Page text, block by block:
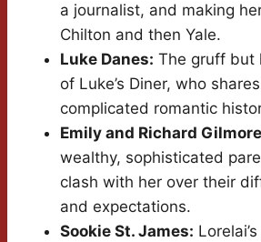
a journalist, and making
Chilton and then Yale.
Luke Danes: The gruff but
of Luke’s Diner, who
complicated romantic
Emily and Richard
wealthy, sophisticated
clash with her over their
and expectations.
Sookie St. James: